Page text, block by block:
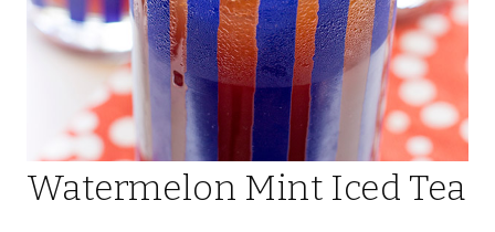
Watermelon Mint Iced Tea